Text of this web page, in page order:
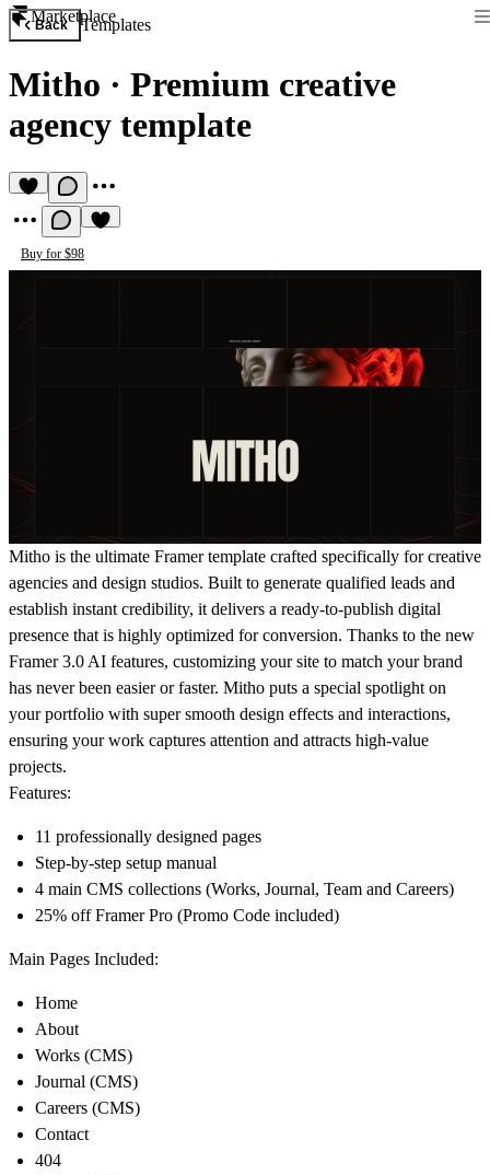
Marketplace
Back Templates
Mitho · Premium creative
agency template
Buy for $98
Mitho is the ultimate Framer template crafted specifically for creative
agencies and design studios. Built to generate qualified leads and
establish instant credibility, it delivers a ready-to-publish digital
presence that is highly optimized for conversion. Thanks to the new
Framer 3.0 AI features, customizing your site to match your brand
has never been easier or faster. Mitho puts a special spotlight on
your portfolio with super smooth design effects and interactions,
ensuring your work captures attention and attracts high-value
projects.
Features:
11 professionally designed pages
Step-by-step setup manual
4 main CMS collections (Works, Journal, Team and Careers)
25% off Framer Pro (Promo Code included)
Main Pages Included:
Home
About
Works (CMS)
Journal (CMS)
Careers (CMS)
Contact
404